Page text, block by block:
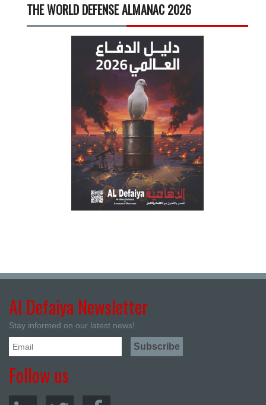
THE WORLD DEFENSE ALMANAC 2026
Al Defaiya Newsletter
Stay informed on our latest news!
Follow us